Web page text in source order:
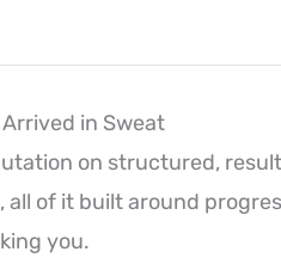
in Sweat
on structured,
all of it built around
you.